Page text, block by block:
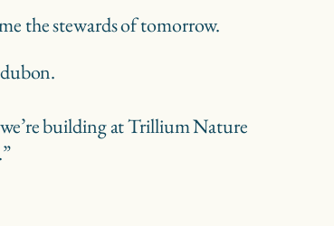
the stewards of tomorrow.
building at Trillium Nature